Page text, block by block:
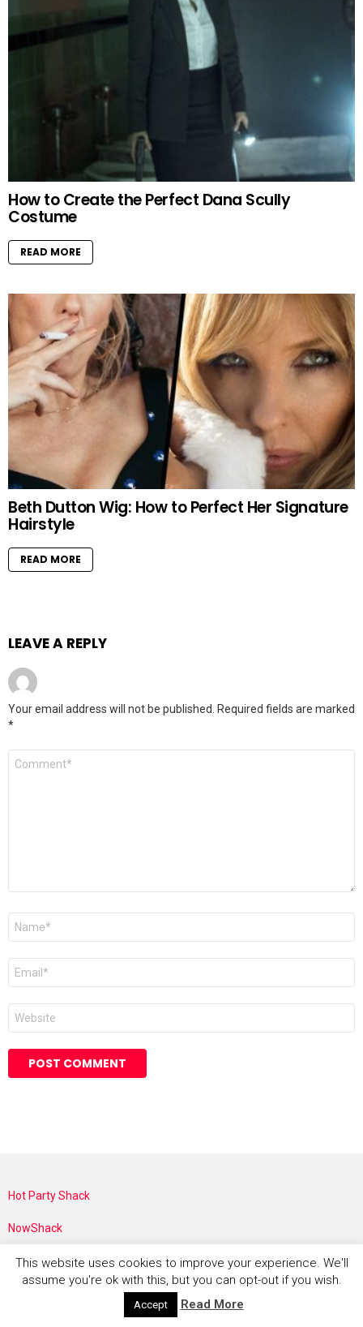
How to Create the Perfect Dana Scully
Costume
READ MORE
Beth Dutton Wig: How to Perfect Her Signature
Hairstyle
READ MORE
LEAVE A REPLY
Your email address will not be published. Required fields are marked
*
Comment
Name
Email
Website
Hot Party Shack
NowShack
Costume Rocket
This website uses cookies to improve your experience. We'll
assume you're ok with this, but you can opt-out if you wish.
Accept Read More